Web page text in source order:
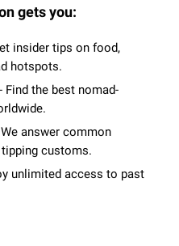
gets you:
insider tips on food,
hotspots.
Find the best nomad-
answer common
customs.
unlimited access to past